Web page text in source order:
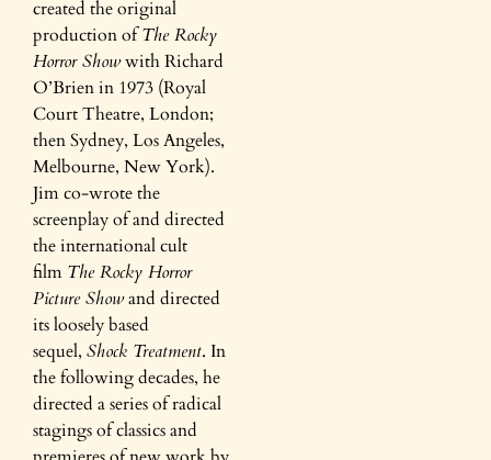
created the original
production ofThe Rocky
Horror Showwith Richard
O’Brien in 1973 (Royal
Court Theatre, London;
then Sydney, Los Angeles,
Melbourne, New York).
Jim co-wrote the
screenplay of and directed
the international cult
film The Rocky Horror
Picture Showand directed
its loosely based
sequel, Shock Treatment. In
the following decades, he
directed a series of radical
stagings of classics and